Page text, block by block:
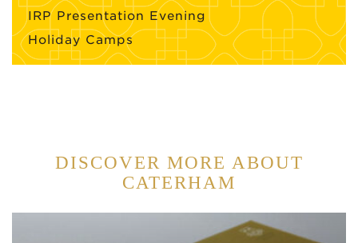
IRP Presentation Evening
Holiday Camps
DISCOVER MORE ABOUT
CATERHAM